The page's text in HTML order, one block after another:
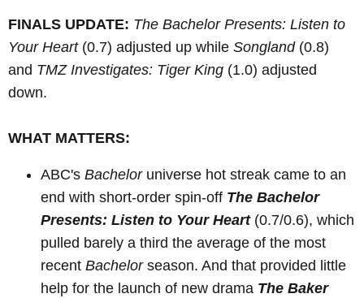
FINALS UPDATE: The Bachelor Presents: Listen to
Your Heart(0.7) adjusted up while Songland(0.8)
and TMZ Investigates: Tiger King (1.0) adjusted
down.
WHAT MATTERS:
ABC's Bacheloruniverse hot streak came to an
end with short-order spin-off The Bachelor
Presents: Listen to Your Heart(0.7/0.6), which
pulled barely a third the average of the most
recent Bachelorseason. And that provided little
help for the launch of new drama The Baker